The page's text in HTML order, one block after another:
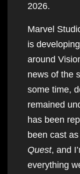
2026.
Marvel
is
around
news of the
some time,
remained
has been
been cast
Quest, and
everything